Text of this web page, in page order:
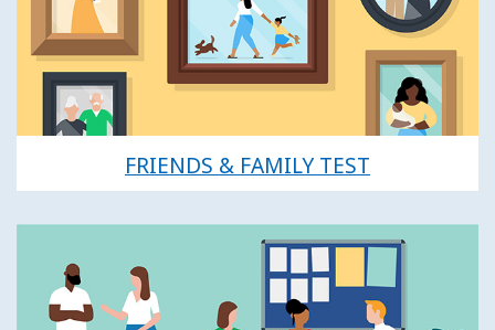
FRIENDS & FAMILY TEST